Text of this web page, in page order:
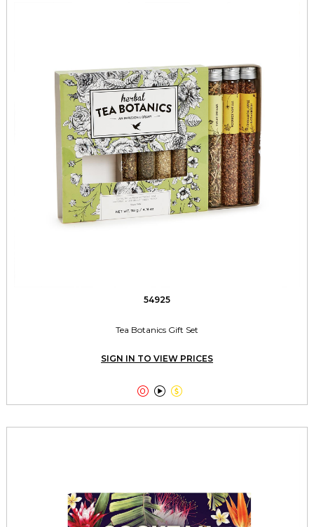
54925
Tea Botanics Gift Set
SIGN IN TO VIEW PRICES
  